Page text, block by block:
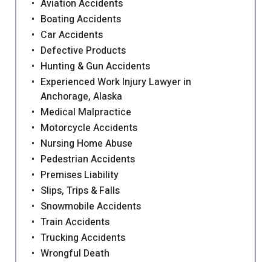
Aviation Accidents
Boating Accidents
Car Accidents
Defective Products
Hunting & Gun Accidents
Experienced Work Injury Lawyer in
Anchorage, Alaska
Medical Malpractice
Motorcycle Accidents
Nursing Home Abuse
Pedestrian Accidents
Premises Liability
Slips, Trips & Falls
Snowmobile Accidents
Train Accidents
Trucking Accidents
Wrongful Death